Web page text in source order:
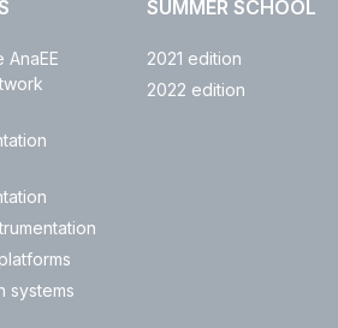
AnaEE
systems
SUMMER SCHOOL
2021 edition
2022 edition